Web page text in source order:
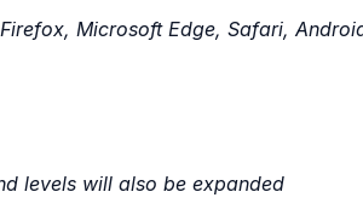
Microsoft Edge, Safari,
levels will also be expanded